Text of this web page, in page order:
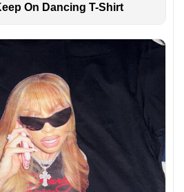
On Dancing T-Shirt